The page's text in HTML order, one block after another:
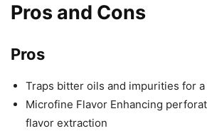
Pros and Cons
Pros
Traps bitter oils and impurities for
Microfine Flavor Enhancing
flavor extraction